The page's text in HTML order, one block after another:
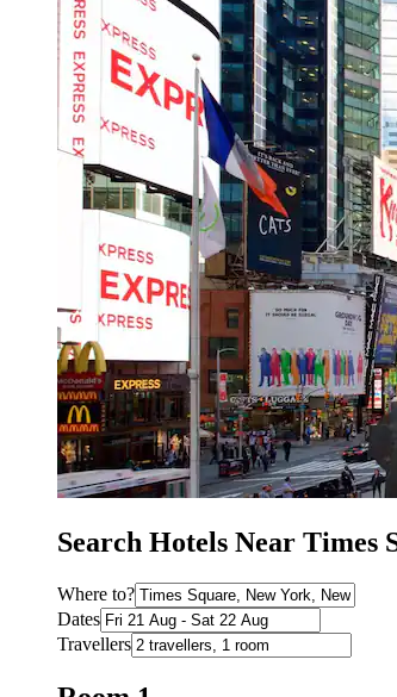
Search Hotels Near Times
Where to?
Dates
Travellers